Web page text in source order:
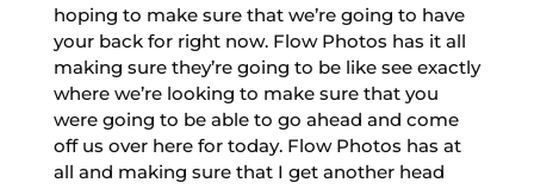
hoping to make sure that we’re going to have
your back for right now. Flow Photos has it all
making sure they’re going to be like see exactly
where we’re looking to make sure that you
were going to be able to go ahead and come
off us over here for today. Flow Photos has at
all and making sure that I get another head